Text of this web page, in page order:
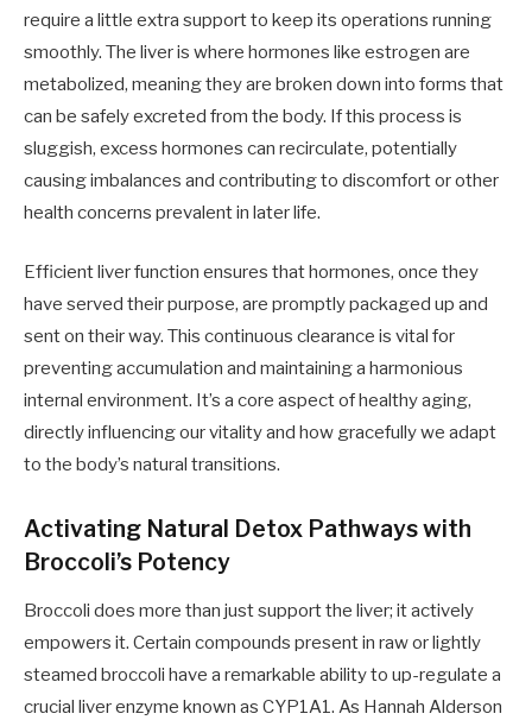
require a little extra support to keep its operations running
smoothly. The liver is where hormones like estrogen are
metabolized, meaning they are broken down into forms that
can be safely excreted from the body. If this process is
sluggish, excess hormones can recirculate, potentially
causing imbalances and contributing to discomfort or other
health concerns prevalent in later life.
Efficient liver function ensures that hormones, once they
have served their purpose, are promptly packaged up and
sent on their way. This continuous clearance is vital for
preventing accumulation and maintaining a harmonious
internal environment. It’s a core aspect of healthy aging,
directly influencing our vitality and how gracefully we adapt
to the body’s natural transitions.
Activating Natural Detox Pathways with
Broccoli’s Potency
Broccoli does more than just support the liver; it actively
empowers it. Certain compounds present in raw or lightly
steamed broccoli have a remarkable ability to up-regulate a
crucial liver enzyme known as CYP1A1. As Hannah Alderson